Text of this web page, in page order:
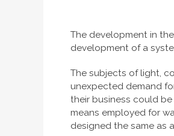
The development in
development of a
The subjects of light,
unexpected demand
their business could
means employed for
designed the same as